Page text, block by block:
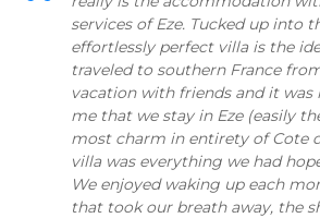
services of Eze. Tucked up into
effortlessly perfect villa is the
traveled to southern France
vacation with friends and it
me that we stay in Eze (easily
most charm in entirety of Cote
villa was everything we had
We enjoyed waking up each
that took our breath away, the